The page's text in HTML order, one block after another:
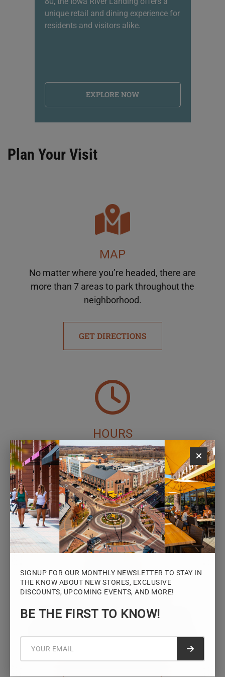
unique retail and dining experience for
residents and visitors alike.
EXPLORE NOW
Plan Your Visit
MAP
No matter where you’re headed, there are
more than 7 areas to park throughout the
neighborhood.
GET DIRECTIONS
HOURS
Monday – Saturday: 10AM – 7PM
Sunday: 12PM – 5PM
VIEW HOURS
STAY CONNECTED
Sign up for the Iowa River Landings
promotions, and community updates.
SIGNUP FOR OUR MONTHLY NEWSLETTER TO STAY IN
THE KNOW ABOUT NEW STORES, EXCLUSIVE
DISCOUNTS, UPCOMING EVENTS, AND MORE!
BE THE FIRST TO KNOW!
Submit